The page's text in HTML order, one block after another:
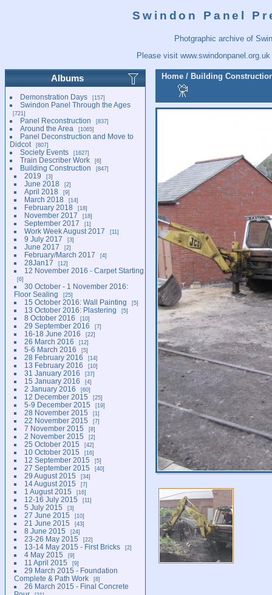
Swindon Panel
Photgraphic archive of
Please visitwww.swindonpanel.org.uk
Albums
Demonstration Days 157
Swindon Panel Through the Ages
721
Panel Reconstruction 837
Around the Area 1065
Panel Deconstruction and Move to
Didcot
807
Society Events 1627
Train Describer Work 6
Building Construction 847
2019 3
June 2018 2
April 2018 9
March 2018 14
February 2018 18
November 2017 18
September 2017 1
Work Week August 2017 11
9 July 2017 3
June 2017 2
February/March 2017 4
28Jan17 12
12 November 2016 - Carpet Starting
6
30 October - 1 November 2016:
Floor Sealing
25
15 October 2016: Wall Painting 5
13 October 2016: Plastering 5
8 October 2016 10
29 September 2016 7
16-18 June 2016 22
26 March 2016 12
5-6 March 2016 5
28 February 2016 14
13 February 2016 10
31 January 2016 37
15 January 2016 4
2 January 2016 60
12 December 2015 25
5-9 December 2015 19
28 November 2015 1
22 November 2015 7
7 November 2015 8
2 November 2015 2
25 October 2015 42
10 October 2015 16
12 September 2015 5
27 September 2015 40
29 August 2015 34
14 August 2015 7
1 August 2015 16
12-16 July 2015 11
5 July 2015 3
27 June 2015 10
21 June 2015 43
8 June 2015 24
23-26 May 2015 22
13-14 May 2015 - First Bricks 2
4 May 2015 9
11 April 2015 9
29 March 2015 - Foundation
Complete & Path Work
8
26 March 2015 - Final Concrete
Home / Building